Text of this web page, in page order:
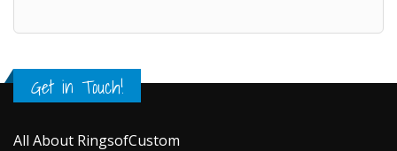
Get in Touch!
All About RingsofCustom